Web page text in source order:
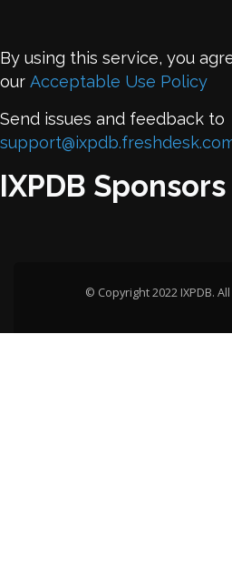
By using this service, you
our Acceptable Use Policy
Send issues and feedback to
IXPDB Sponsors
© Copyright 2022 IXPDB.